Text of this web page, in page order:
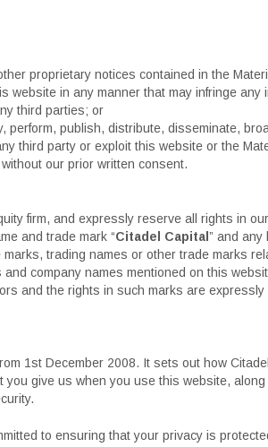
proprietary notices contained in the
website in any manner that may infringe any
third parties; or
perform, publish, distribute, disseminate,
third party or exploit this website or the
our prior written consent.
firm, and expressly reserve all rights in
and trade mark “Citadel Capital ” and any
trading names or other trade marks
company names mentioned on this
and the rights in such marks are
1st December 2008. It sets out how
you give us when you use this website,
to ensuring that your privacy is